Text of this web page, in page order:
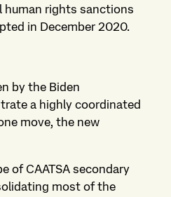
human rights sanctions
in December 2020.
by the Biden
a highly coordinated
move, the new
of CAATSA secondary
most of the